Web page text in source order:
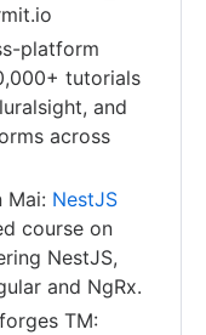
platform
tutorials
and
across
Mai: NestJS
course on
NestJS,
and NgRx.
TM: